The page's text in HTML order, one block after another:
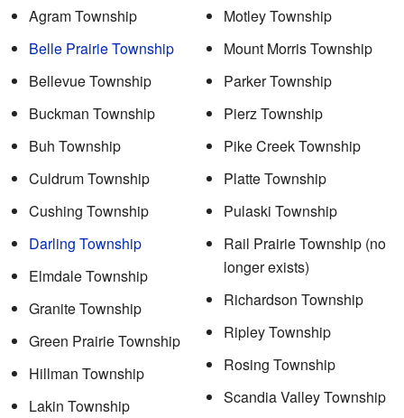
Agram Township
Belle Prairie Township
Bellevue Township
Buckman Township
Buh Township
Culdrum Township
Cushing Township
Darling Township
Elmdale Township
Granite Township
Green Prairie Township
Hillman Township
Lakin Township
Motley Township
Mount Morris Township
Parker Township
Pierz Township
Pike Creek Township
Platte Township
Pulaski Township
Rail Prairie Township (no
longer exists)
Richardson Township
Ripley Township
Rosing Township
Scandia Valley Township